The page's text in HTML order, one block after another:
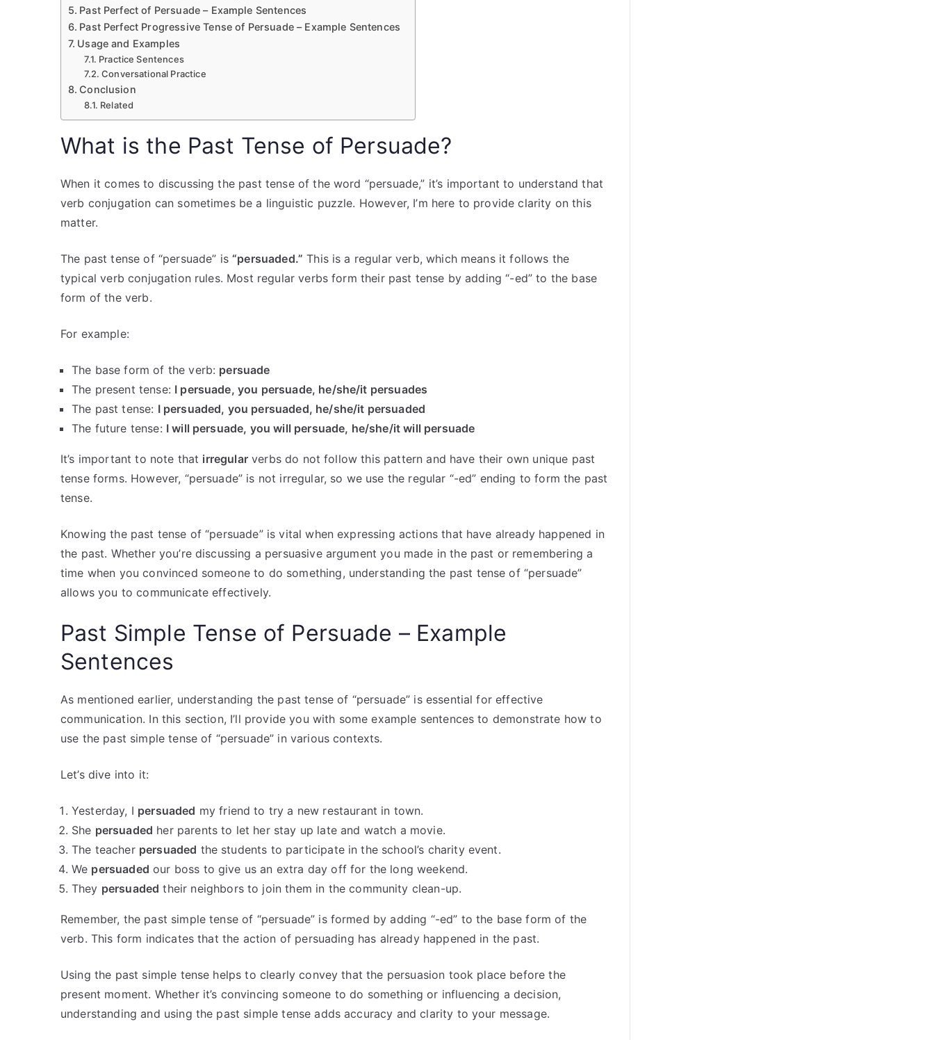
Past Perfect of Persuade – Example Sentences
Past Perfect Progressive Tense of Persuade – Example Sentences
Usage and Examples
Practice Sentences
Conversational Practice
Conclusion
Related
What is the Past Tense of Persuade?
When it comes to discussing the past tense of the word “persuade,” it’s important to understand that
verb conjugation can sometimes be a linguistic puzzle. However, I’m here to provide clarity on this
matter.
The past tense of “persuade” is“persuaded.” This is a regular verb, which means it follows the
typical verb conjugation rules. Most regular verbs form their past tense by adding “-ed” to the base
form of the verb.
For example:
The base form of the verb: persuade
The present tense: I persuade, you persuade, he/she/it persuades
The past tense: I persuaded, you persuaded, he/she/it persuaded
The future tense: I will persuade, you will persuade, he/she/it will persuade
It’s important to note that irregularverbs do not follow this pattern and have their own unique past
tense forms. However, “persuade” is not irregular, so we use the regular “-ed” ending to form the past
tense.
Knowing the past tense of “persuade” is vital when expressing actions that have already happened in
the past. Whether you’re discussing a persuasive argument you made in the past or remembering a
time when you convinced someone to do something, understanding the past tense of “persuade”
allows you to communicate effectively.
Past Simple Tense of Persuade – Example
Sentences
As mentioned earlier, understanding the past tense of “persuade” is essential for effective
communication. In this section, I’ll provide you with some example sentences to demonstrate how to
use the past simple tense of “persuade” in various contexts.
Let’s dive into it:
Yesterday, I persuaded my friend to try a new restaurant in town.
She persuaded her parents to let her stay up late and watch a movie.
The teacher persuaded the students to participate in the school’s charity event.
We persuaded our boss to give us an extra day off for the long weekend.
They persuaded their neighbors to join them in the community clean-up.
Remember, the past simple tense of “persuade” is formed by adding “-ed” to the base form of the
verb. This form indicates that the action of persuading has already happened in the past.
Using the past simple tense helps to clearly convey that the persuasion took place before the
present moment. Whether it’s convincing someone to do something or influencing a decision,
understanding and using the past simple tense adds accuracy and clarity to your message.